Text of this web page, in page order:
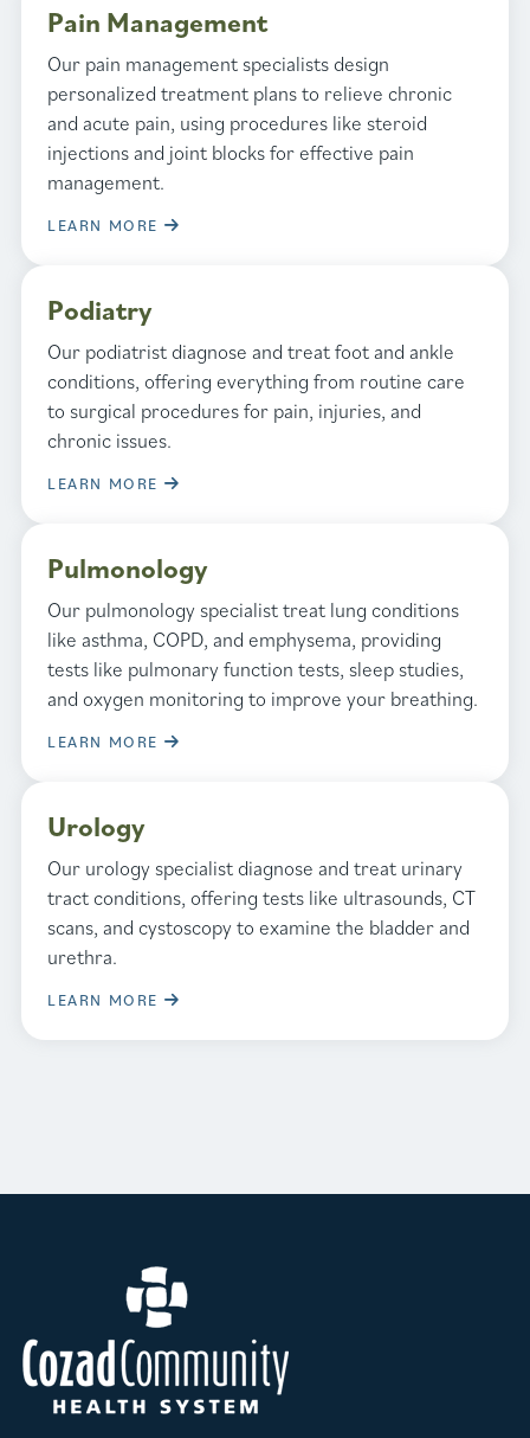
Pain Management
Our pain management specialists design
personalized treatment plans to relieve chronic
and acute pain, using procedures like steroid
injections and joint blocks for effective pain
management.
LEARN MORE
Podiatry
Our podiatrist diagnose and treat foot and ankle
conditions, offering everything from routine care
to surgical procedures for pain, injuries, and
chronic issues.
LEARN MORE
Pulmonology
Our pulmonology specialist treat lung conditions
like asthma, COPD, and emphysema, providing
tests like pulmonary function tests, sleep studies,
and oxygen monitoring to improve your breathing.
LEARN MORE
Urology
Our urology specialist diagnose and treat urinary
tract conditions, offering tests like ultrasounds, CT
scans, and cystoscopy to examine the bladder and
urethra.
LEARN MORE